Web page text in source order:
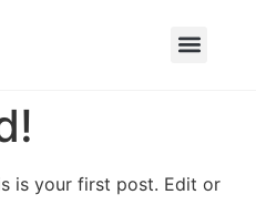
is your first post. Edit or